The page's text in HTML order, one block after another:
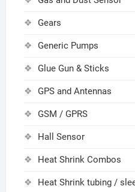
Gears
Generic Pumps
Glue Gun & Sticks
GPS and Antennas
GSM / GPRS
Hall Sensor
Heat Shrink Combos
Heat Shrink tubing /